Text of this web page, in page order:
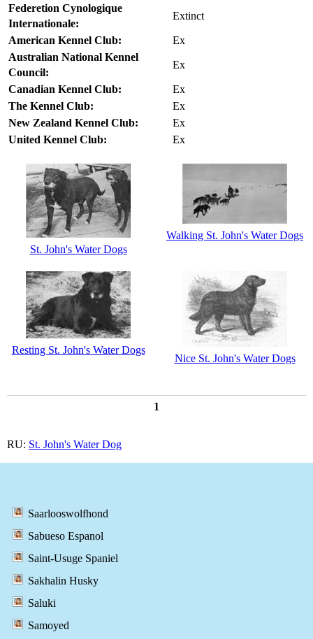
Federetion Cynologique
Internationale:
Extinct
American Kennel Club:
Ex
Australian National Kennel
Council:
Ex
Canadian Kennel Club:
Ex
The Kennel Club:
Ex
New Zealand Kennel Club:
Ex
United Kennel Club:
Ex
St. John's Water Dogs
Walking St. John's Water Dogs
Resting St. John's Water Dogs
Nice St. John's Water Dogs
1
RU: St. John's Water Dog
Saarlooswolfhond
Sabueso Espanol
Saint-Usuge Spaniel
Sakhalin Husky
Saluki
Samoyed